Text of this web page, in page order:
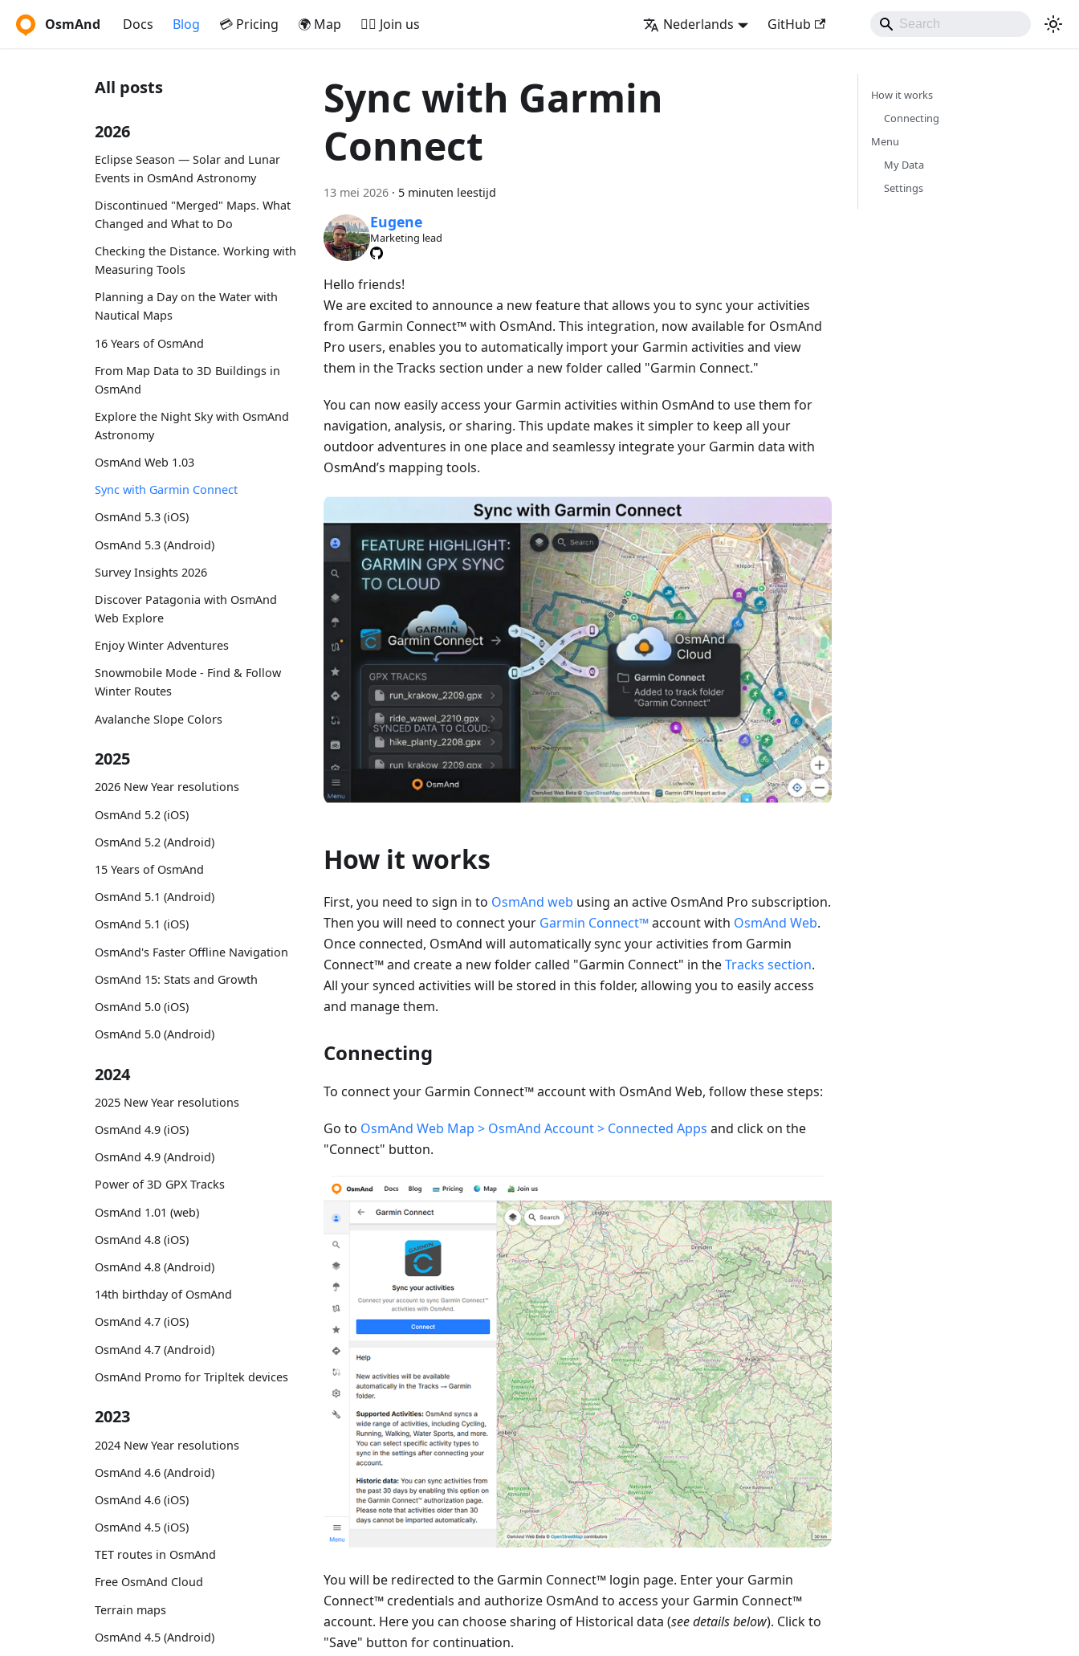
OsmAnd Docs Blog 💳 Pricing 🌍 Map 🚵‍♂️ Join us Nederlands GitHub
All posts
2026
Eclipse Season — Solar and Lunar
Events in OsmAnd Astronomy
Discontinued "Merged" Maps. What
Changed and What to Do
Checking the Distance. Working with
Measuring Tools
Planning a Day on the Water with
Nautical Maps
16 Years of OsmAnd
From Map Data to 3D Buildings in
OsmAnd
Explore the Night Sky with OsmAnd
Astronomy
OsmAnd Web 1.03
Sync with Garmin Connect
OsmAnd 5.3 (iOS)
OsmAnd 5.3 (Android)
Survey Insights 2026
Discover Patagonia with OsmAnd
Web Explore
Enjoy Winter Adventures
Snowmobile Mode - Find & Follow
Winter Routes
Avalanche Slope Colors
2025
2026 New Year resolutions
OsmAnd 5.2 (iOS)
OsmAnd 5.2 (Android)
15 Years of OsmAnd
OsmAnd 5.1 (Android)
OsmAnd 5.1 (iOS)
OsmAnd's Faster Offline Navigation
OsmAnd 15: Stats and Growth
OsmAnd 5.0 (iOS)
OsmAnd 5.0 (Android)
2024
2025 New Year resolutions
OsmAnd 4.9 (iOS)
OsmAnd 4.9 (Android)
Power of 3D GPX Tracks
OsmAnd 1.01 (web)
OsmAnd 4.8 (iOS)
OsmAnd 4.8 (Android)
14th birthday of OsmAnd
OsmAnd 4.7 (iOS)
OsmAnd 4.7 (Android)
OsmAnd Promo for Tripltek devices
2023
2024 New Year resolutions
OsmAnd 4.6 (Android)
OsmAnd 4.6 (iOS)
OsmAnd 4.5 (iOS)
TET routes in OsmAnd
Free OsmAnd Cloud
Terrain maps
OsmAnd 4.5 (Android)
Sync with Garmin
Connect
13 mei 2026 · 5 minuten leestijd
Eugene
Marketing lead
Hello friends!
We are excited to announce a new feature that allows you to sync your activities
from Garmin Connect™ with OsmAnd. This integration, now available for OsmAnd
Pro users, enables you to automatically import your Garmin activities and view
them in the Tracks section under a new folder called "Garmin Connect."
You can now easily access your Garmin activities within OsmAnd to use them for
navigation, analysis, or sharing. This update makes it simpler to keep all your
outdoor adventures in one place and seamlessy integrate your Garmin data with
OsmAnd’s mapping tools.
How it works
First, you need to sign in to OsmAnd web using an active OsmAnd Pro subscription.
Then you will need to connect your Garmin Connect™account with OsmAnd Web.
Once connected, OsmAnd will automatically sync your activities from Garmin
Connect™ and create a new folder called "Garmin Connect" in theTracks section.
All your synced activities will be stored in this folder, allowing you to easily access
and manage them.
Connecting
To connect your Garmin Connect™ account with OsmAnd Web, follow these steps:
Go to OsmAnd Web Map > OsmAnd Account > Connected Apps and click on the
"Connect" button.
You will be redirected to the Garmin Connect™ login page. Enter your Garmin
Connect™ credentials and authorize OsmAnd to access your Garmin Connect™
account. Here you can choose sharing of Historical data (see details below). Click to
"Save" button for continuation.
How it works
Connecting
Menu
My Data
Settings